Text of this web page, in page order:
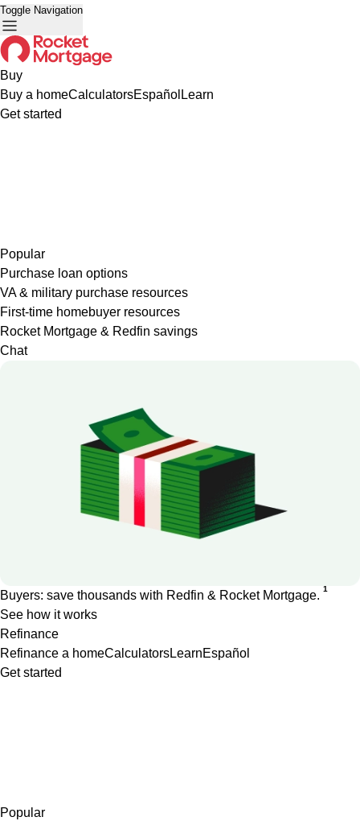
Toggle Navigation
Buy
Buy a homeCalculatorsEspañol Learn
Get started
Popular
Purchase loan options
VA & military purchase resources
First-time homebuyer resources
Rocket Mortgage & Redfin savings
Chat
Buyers: save thousands with Redfin & Rocket Mortgage. 1
See how it works
Refinance
Refinance a homeCalculatorsLearnEspañol
Get started
Popular